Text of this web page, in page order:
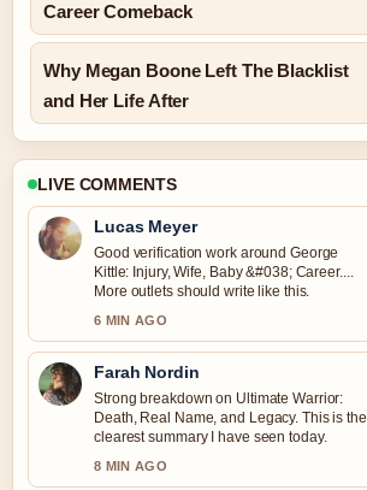
Career Comeback
Why Megan Boone Left The Blacklist
and Her Life After
LIVE COMMENTS
Lucas Meyer
Good verification work around George
Kittle: Injury, Wife, Baby &#038; Career....
More outlets should write like this.
6 MIN AGO
Farah Nordin
Strong breakdown on Ultimate Warrior:
Death, Real Name, and Legacy. This is the
clearest summary I have seen today.
8 MIN AGO